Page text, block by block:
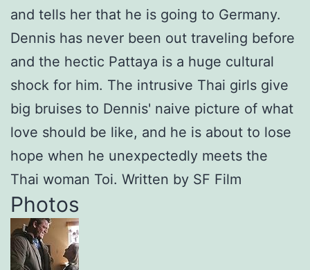
and tells her that he is going to Germany.
Dennis has never been out traveling before
and the hectic Pattaya is a huge cultural
shock for him. The intrusive Thai girls give
big bruises to Dennis' naive picture of what
love should be like, and he is about to lose
hope when he unexpectedly meets the
Thai woman Toi. Written by SF Film
Photos